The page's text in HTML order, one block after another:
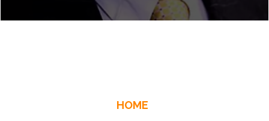
HOME